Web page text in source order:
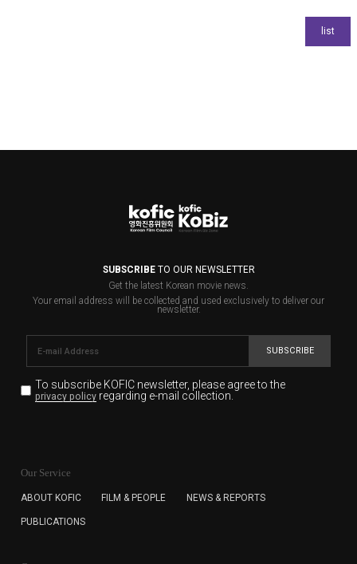
SUBSCRIBETO OUR NEWSLETTER
Get the latest Korean movie news.
Your email address will be collected and used exclusively to deliver our
newsletter.
SUBSCRIBE
To subscribe KOFIC newsletter, please agree to the
privacy policyregarding e-mail collection.
for the purpose of the newsletter delivery and will keep
subscription. The user has right to DENY the collection of
cannot subscribe to the KOFIC Newsletter.
Our Service
ABOUT KOFIC FILM & PEOPLE NEWS & REPORTS
PUBLICATIONS